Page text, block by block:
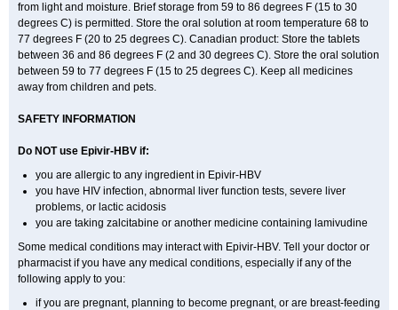
from light and moisture. Brief storage from 59 to 86 degrees F (15 to 30
degrees C) is permitted. Store the oral solution at room temperature 68 to
77 degrees F (20 to 25 degrees C). Canadian product: Store the tablets
between 36 and 86 degrees F (2 and 30 degrees C). Store the oral solution
between 59 to 77 degrees F (15 to 25 degrees C). Keep all medicines
away from children and pets.
SAFETY INFORMATION
Do NOT use Epivir-HBV if:
you are allergic to any ingredient in Epivir-HBV
you have HIV infection, abnormal liver function tests, severe liver
problems, or lactic acidosis
you are taking zalcitabine or another medicine containing lamivudine
Some medical conditions may interact with Epivir-HBV. Tell your doctor or
pharmacist if you have any medical conditions, especially if any of the
following apply to you:
if you are pregnant, planning to become pregnant, or are breast-feeding